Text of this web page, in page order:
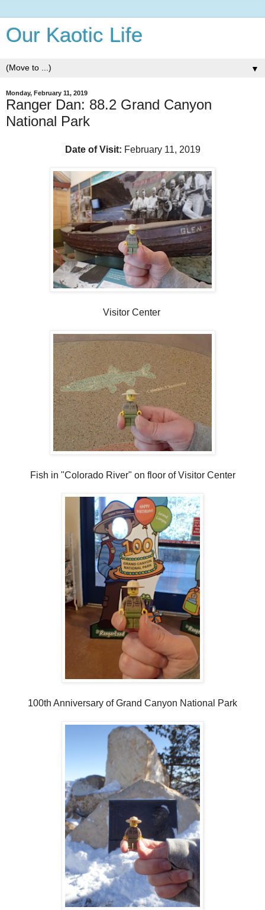
Our Kaotic Life
▼
Monday, February 11, 2019
Ranger Dan: 88.2 Grand Canyon
National Park
Date of Visit: February 11, 2019
Visitor Center
Fish in "Colorado River" on floor of Visitor Center
100th Anniversary of Grand Canyon National Park